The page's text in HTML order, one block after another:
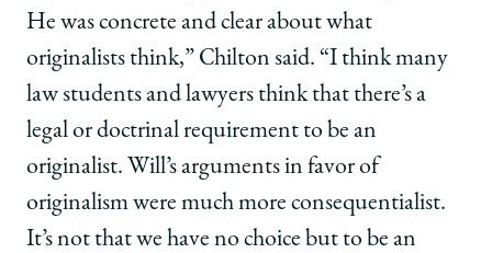
He was concrete and clear about what
originalists think,” Chilton said. “I think many
law students and lawyers think that there’s a
legal or doctrinal requirement to be an
originalist. Will’s arguments in favor of
originalism were much more consequentialist.
It’s not that we have no choice but to be an